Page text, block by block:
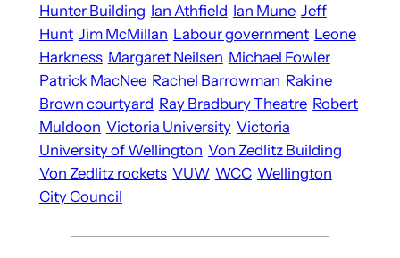
Hunter Building Ian Athfield Ian Mune Jeff
Hunt Jim McMillan Labour government Leone
Harkness Margaret Neilsen Michael Fowler
Patrick MacNee Rachel Barrowman Rakine
Brown courtyard Ray Bradbury Theatre Robert
Muldoon Victoria University Victoria
University of Wellington Von Zedlitz Building
Von Zedlitz rockets VUW WCC Wellington
City Council